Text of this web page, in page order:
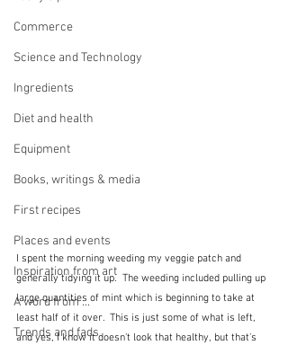
Commerce
Science and Technology
Ingredients
Diet and health
Equipment
Books, writings & media
First recipes
Places and events
Inspiration from art
A word from ...
Trends and fads
I spent the morning weeding my veggie patch and
generally tidying it up.  The weeding included pulling up
large quantities of mint which is beginning to take at
least half of it over.  This is just some of what is left,
and yes, I know it doesn't look that healthy, but that's